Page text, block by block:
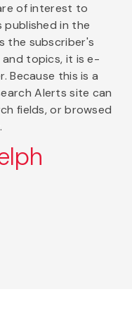
of interest to
published in the
the subscriber's
topics, it is e-
Because this is a
Alerts site can
fields, or browsed